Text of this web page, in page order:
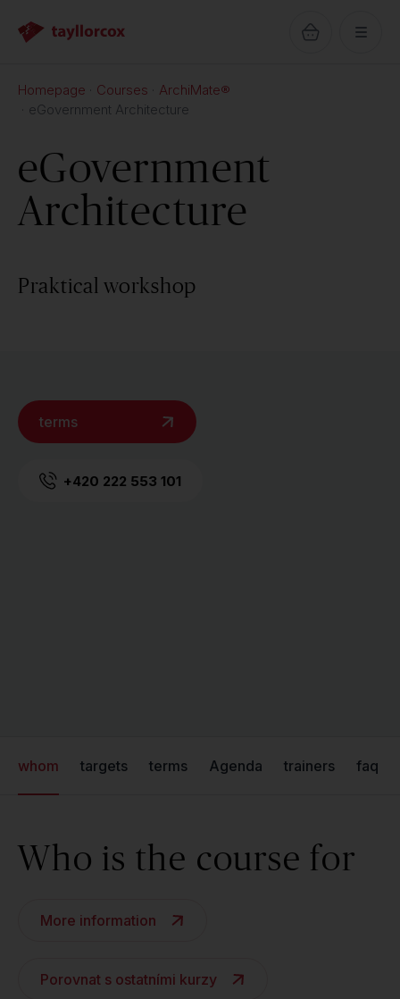
Homepage Courses
ArchiMate®
eGovernment Architecture
eGovernment
Architecture
Praktical workshop
terms
+420 222 553 101
whom targets terms Agenda trainers faq
Who is the course for
More information
Porovnat s ostatními kurzy